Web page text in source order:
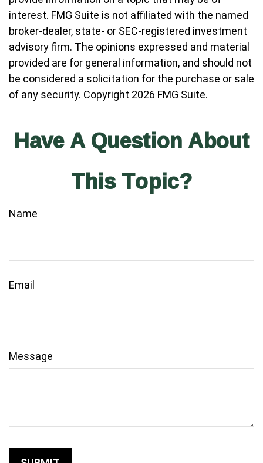
interest. FMG Suite is not affiliated with the named
broker-dealer, state- or SEC-registered investment
advisory firm. The opinions expressed and material
provided are for general information, and should not
be considered a solicitation for the purchase or sale
of any security. Copyright 2026 FMG Suite.
Have A Question About
This Topic?
Name
Email
Message